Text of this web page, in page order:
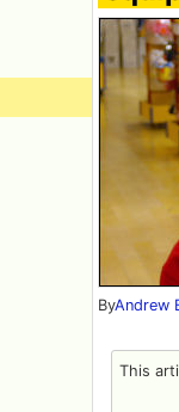
ByAndrew
This